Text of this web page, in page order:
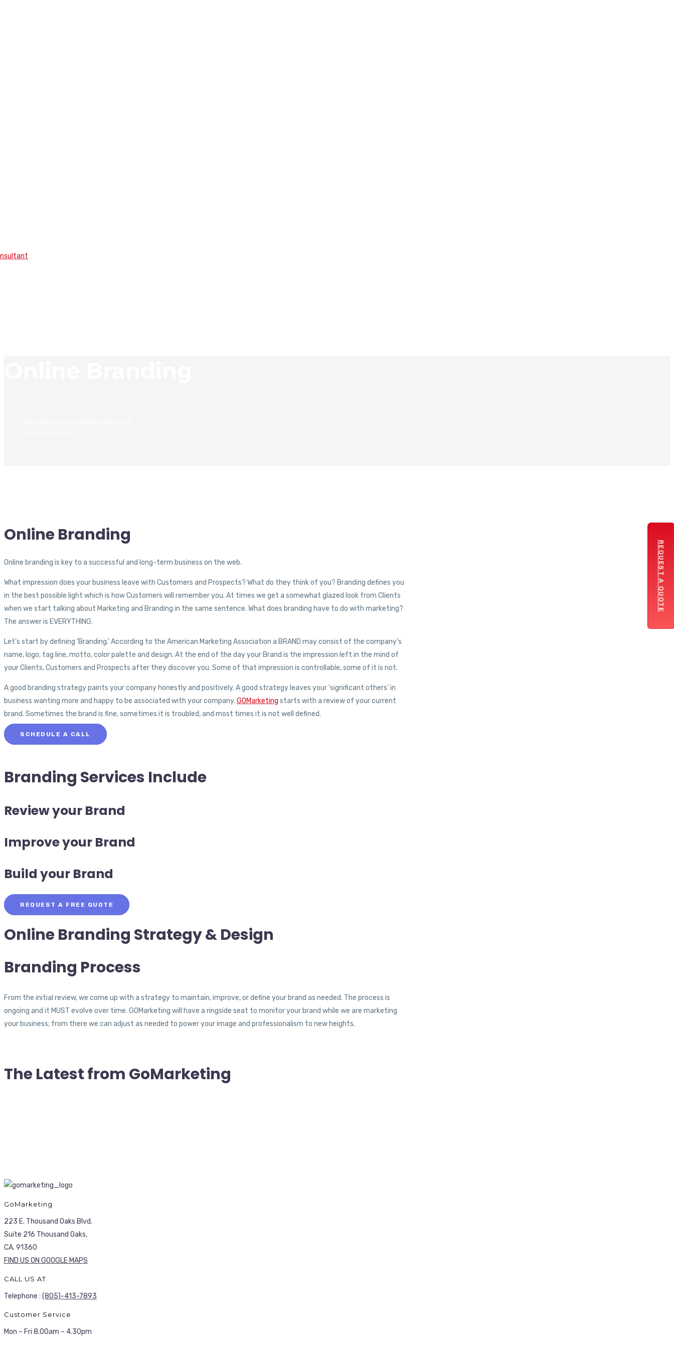
OnlineBranding
Online branding is key to a successful and long-term business on the web.
What impression does your business leave with Customers and Prospects? What do they think of you? Branding defines you
in the best possible light which is how Customers will remember you. At times we get a somewhat glazed look from Clients
when we start talking about Marketing and Branding in the same sentence. What does branding have to do with marketing?
The answer is EVERYTHING.
Let’s start by defining ‘Branding.’ According to the American Marketing Association a BRAND may consist of the company’s
name, logo, tag line, motto, color palette and design. At the end of the day your Brand is the impression left in the mind of
your Clients, Customers and Prospects after they discover you. Some of that impression is controllable, some of it is not.
A good branding strategy paints your company honestly and positively. A good strategy leaves your ‘significant others’ in
business wanting more and happy to be associated with your company. GOMarketing starts with a review of your current
brand. Sometimes the brand is fine, sometimes it is troubled, and most times it is not well defined.
SCHEDULE A CALL
Branding Services Include
Review your Brand
Improve your Brand
Build your Brand
REQUEST A FREE QUOTE
Online Branding Strategy & Design
Branding Process
From the initial review, we come up with a strategy to maintain, improve, or define your brand as needed. The process is
ongoing and it MUST evolve over time. GOMarketing will have a ringside seat to monitor your brand while we are marketing
your business; from there we can adjust as needed to power your image and professionalism to new heights.
The Latest from GoMarketing
GoMarketing
223 E. Thousand Oaks Blvd.
Suite 216 Thousand Oaks,
CA. 91360
FIND US ON GOOGLE MAPS
CALL US AT
Telephone : (805)-413-7893
Customer Service
Mon – Fri 8.00am – 4.30pm
REQUEST A QUOTE